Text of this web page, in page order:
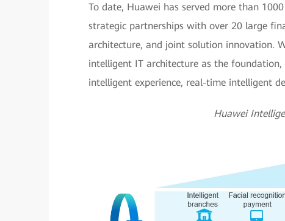
To date, Huawei has served more than
strategic partnerships with over 20 large
architecture, and joint solution innovation.
intelligent IT architecture as the
intelligent experience, real-time intelligent
Huawei